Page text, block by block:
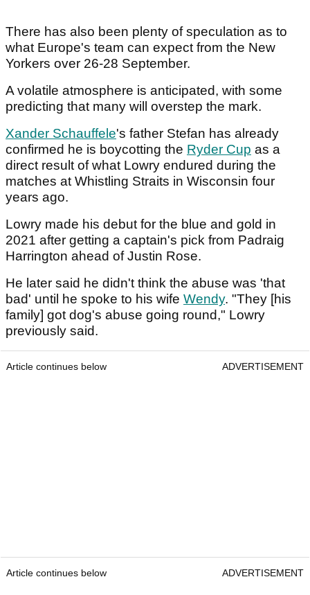
There has also been plenty of speculation as to
what Europe's team can expect from the New
Yorkers over 26-28 September.
A volatile atmosphere is anticipated, with some
predicting that many will overstep the mark.
Xander Schauffele's father Stefan has already
confirmed he is boycotting the Ryder Cup as a
direct result of what Lowry endured during the
matches at Whistling Straits in Wisconsin four
years ago.
Lowry made his debut for the blue and gold in
2021 after getting a captain's pick from Padraig
Harrington ahead of Justin Rose.
He later said he didn't think the abuse was 'that
bad' until he spoke to his wife Wendy. "They [his
family] got dog's abuse going round," Lowry
previously said.
Article continues below ADVERTISEMENT
Article continues below ADVERTISEMENT